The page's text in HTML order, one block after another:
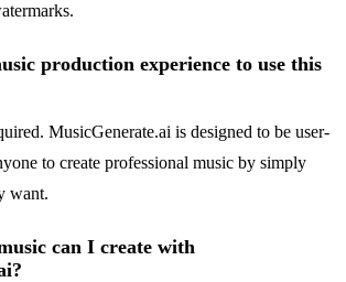
production experience to use this
MusicGenerate.ai is designed to be user-
to create professional music by simply
want.
can I create with